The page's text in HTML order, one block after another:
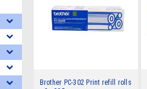
Brother PC-302 Print refill rolls